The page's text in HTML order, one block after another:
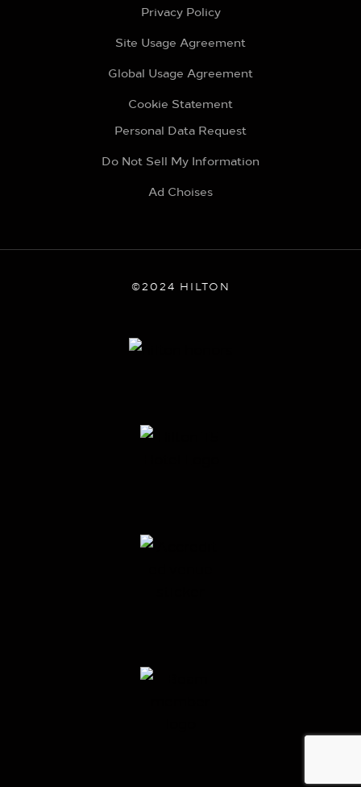
Privacy Policy
Site Usage Agreement
Global Usage Agreement
Cookie Statement
Personal Data Request
Do Not Sell My Information
Ad Choises
©2024 HILTON